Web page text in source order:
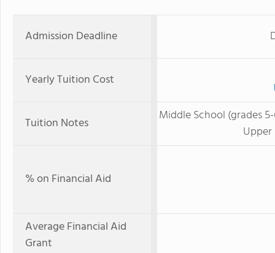
Admission Deadline
Yearly Tuition Cost
Tuition Notes
Middle School (grades
Upper
% on Financial Aid
Average Financial Aid
Grant